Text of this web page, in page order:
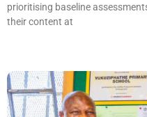
prioritising baseline
their content at